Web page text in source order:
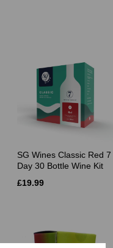
SG Wines Classic Red 7
Day 30 Bottle Wine Kit
£19.99